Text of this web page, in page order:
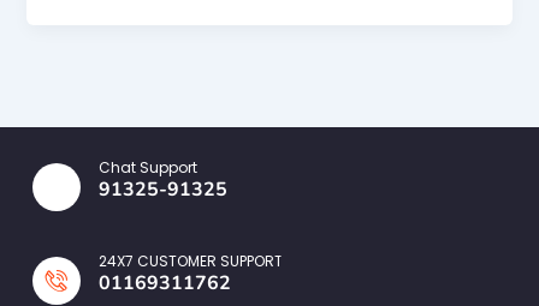
Chat Support
91325-91325
24X7 CUSTOMER SUPPORT
01169311762